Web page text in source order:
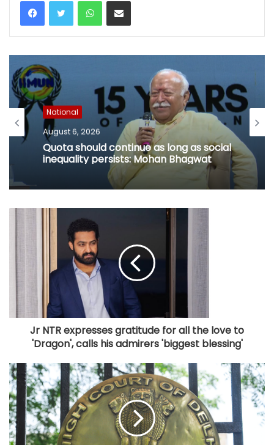
National
August 6, 2026
Quota should continue as long as social
inequality persists: Mohan Bhagwat
Jr NTR expresses gratitude for all the love to
'Dragon', calls his admirers 'biggest blessing'